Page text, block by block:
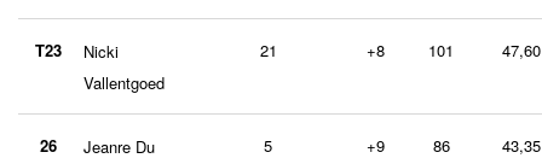
T23
Nicki
Vallentgoed
21 +8 101 47,60
26
Jeanre Du
5 +9 86 43,35